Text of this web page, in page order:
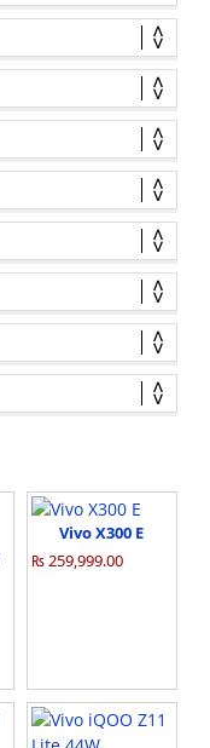
Vivo X300 E
₨ 259,999.00